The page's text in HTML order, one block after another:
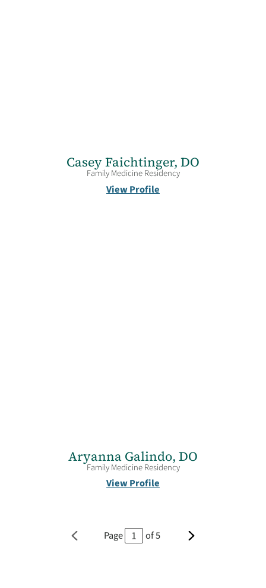
Casey Faichtinger, DO
Family Medicine Residency
View Profile
Aryanna Galindo, DO
Family Medicine Residency
View Profile
Page of5